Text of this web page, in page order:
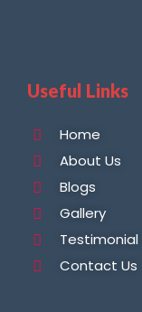
Useful Links
Home
About Us
Blogs
Gallery
Testimonial
Contact Us